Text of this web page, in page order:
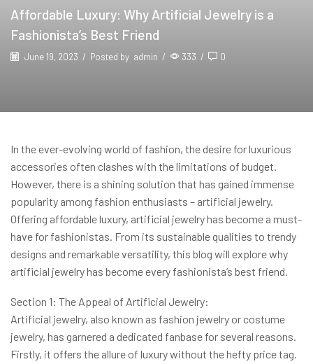
Affordable Luxury: Why Artificial Jewelry is a
Fashionista’s Best Friend
June 19, 2023 / Posted by admin / 333 / 0
In the ever-evolving world of fashion, the desire for luxurious
accessories often clashes with the limitations of budget.
However, there is a shining solution that has gained immense
popularity among fashion enthusiasts – artificial jewelry.
Offering affordable luxury, artificial jewelry has become a must-
have for fashionistas. From its sustainable qualities to trendy
designs and remarkable versatility, this blog will explore why
artificial jewelry has become every fashionista’s best friend.
Section 1: The Appeal of Artificial Jewelry:
Artificial jewelry, also known as fashion jewelry or costume
jewelry, has garnered a dedicated fanbase for several reasons.
Firstly, it offers the allure of luxury without the hefty price tag.